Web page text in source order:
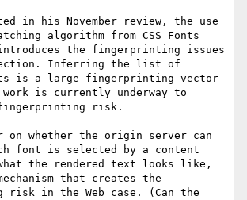
in his November review, the use
algorithm from CSS Fonts
the fingerprinting issues
Inferring the list of
is a large fingerprinting vector
work is currently underway to
risk.
whether the origin server can
font is selected by a content
the rendered text looks like,
that creates the
in the Web case. (Can the